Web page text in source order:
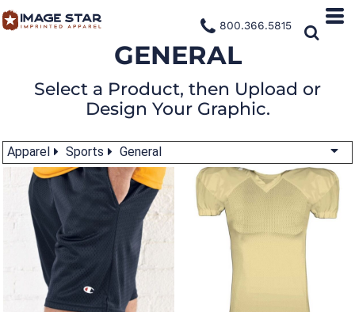
800.366.5815
GENERAL
Select a Product, then Upload or
Design Your Graphic.
Apparel Sports General